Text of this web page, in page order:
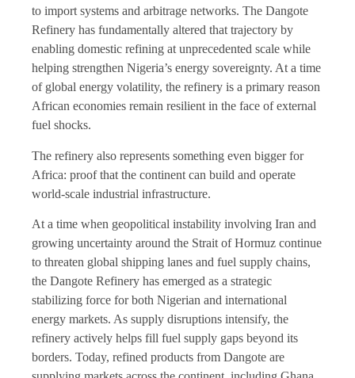
to import systems and arbitrage networks. The Dangote
Refinery has fundamentally altered that trajectory by
enabling domestic refining at unprecedented scale while
helping strengthen Nigeria’s energy sovereignty. At a time
of global energy volatility, the refinery is a primary reason
African economies remain resilient in the face of external
fuel shocks.
The refinery also represents something even bigger for
Africa: proof that the continent can build and operate
world-scale industrial infrastructure.
At a time when geopolitical instability involving Iran and
growing uncertainty around the Strait of Hormuz continue
to threaten global shipping lanes and fuel supply chains,
the Dangote Refinery has emerged as a strategic
stabilizing force for both Nigerian and international
energy markets. As supply disruptions intensify, the
refinery actively helps fill fuel supply gaps beyond its
borders. Today, refined products from Dangote are